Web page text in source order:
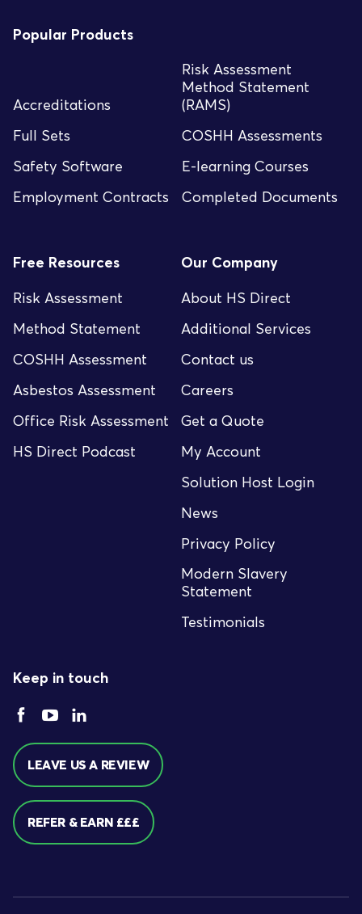
Popular Products
Accreditations
Risk Assessment
Method Statement
(RAMS)
Full Sets
COSHH Assessments
Safety Software
E-learning Courses
Employment Contracts
Completed Documents
Free Resources
Risk Assessment
Method Statement
COSHH Assessment
Asbestos Assessment
Office Risk Assessment
HS Direct Podcast
Our Company
About HS Direct
Additional Services
Contact us
Careers
Get a Quote
My Account
Solution Host Login
News
Privacy Policy
Modern Slavery
Statement
Testimonials
Keep in touch
LEAVE US A REVIEW
REFER & EARN £££